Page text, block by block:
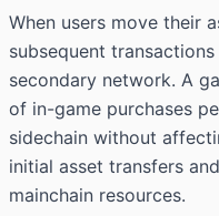
When users move their
subsequent
secondary network. A
of in-game purchases
sidechain without
initial asset transfers
mainchain resources.